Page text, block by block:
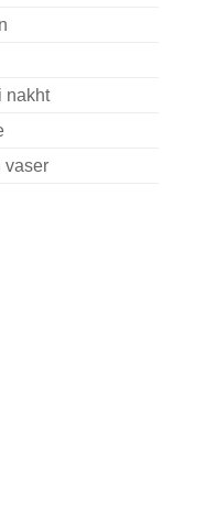
nakht
vaser
(Instrumental)